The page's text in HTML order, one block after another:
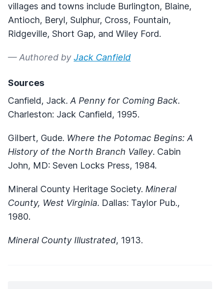
villages and towns include Burlington, Blaine,
Antioch, Beryl, Sulphur, Cross, Fountain,
Ridgeville, Short Gap, and Wiley Ford.
— Authored by Jack Canfield
Sources
Canfield, Jack. A Penny for Coming Back.
Charleston: Jack Canfield, 1995.
Gilbert, Gude. Where the Potomac Begins: A
History of the North Branch Valley. Cabin
John, MD: Seven Locks Press, 1984.
Mineral County Heritage Society. Mineral
County, West Virginia. Dallas: Taylor Pub.,
1980.
Mineral County Illustrated, 1913.